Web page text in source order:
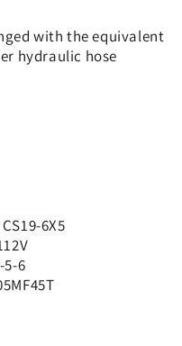
with the equivalent
hydraulic hose
6X5
5-6